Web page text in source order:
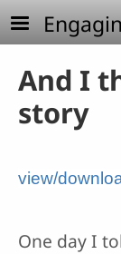
Skip to main
And I
story
view/
One day I